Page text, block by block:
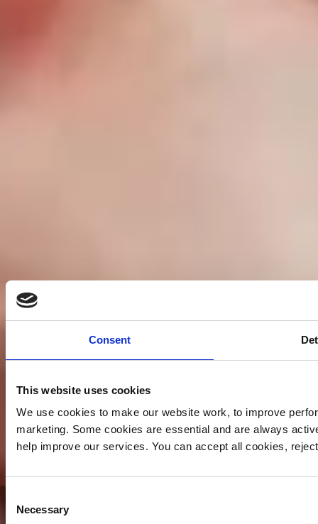
Consent
This website uses cookies
We use cookies to make our website work, to improve
marketing. Some cookies are essential and are always
help improve our services. You can accept all cookies,
Selection
Necessary
Yorkshire Air Ambulance -